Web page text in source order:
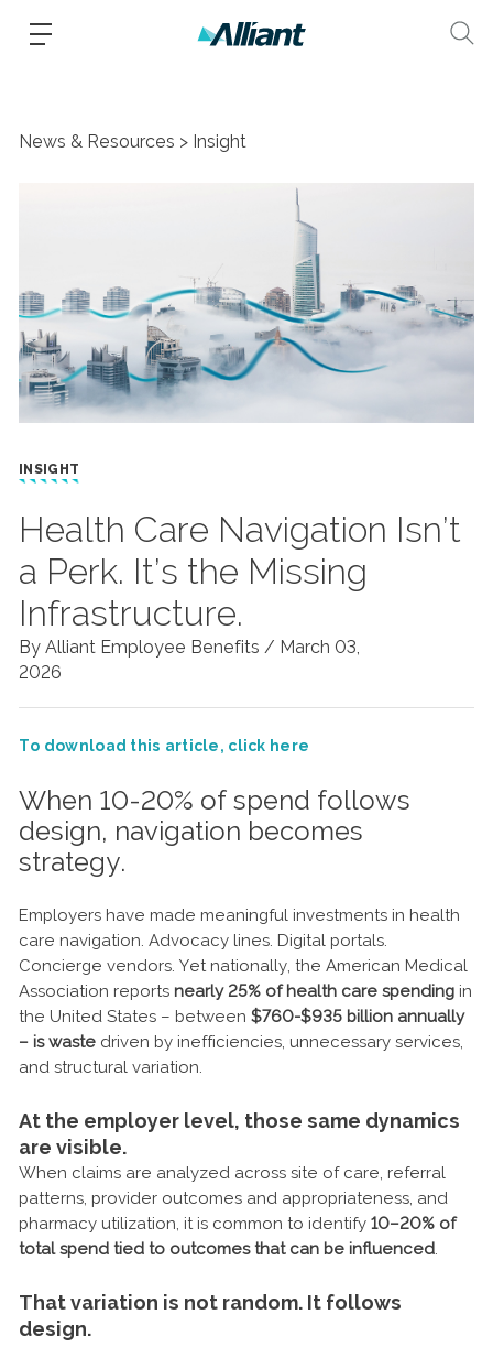
News & Resources Insight
INSIGHT
Health Care Navigation Isn’t
a Perk. It’s the Missing
Infrastructure.
By Alliant Employee Benefits / March 03,
2026
To download this article, click here
When 10-20% of spend follows
design, navigation becomes
strategy.
Employers have made meaningful investments in health
care navigation. Advocacy lines. Digital portals.
Concierge vendors. Yet nationally, the American Medical
Association reports nearly 25% of health care spending in
the United States – between $760-$935 billion annually
– is waste driven by inefficiencies, unnecessary services,
and structural variation.
At the employer level, those same dynamics
are visible.
When claims are analyzed across site of care, referral
patterns, provider outcomes and appropriateness, and
pharmacy utilization, it is common to identify 10–20% of
total spend tied to outcomes that can be influenced.
That variation is not random. It follows
design.